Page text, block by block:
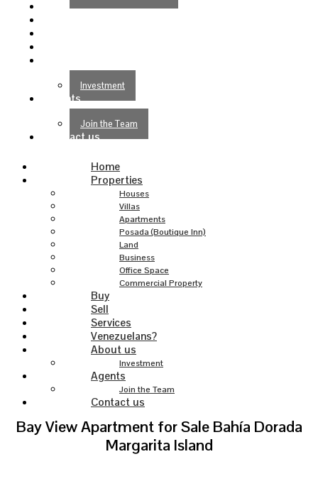
Investment
Agents
Join the Team
Contact us
Home
Properties
Houses
Villas
Apartments
Posada (Boutique Inn)
Land
Business
Office Space
Commercial Property
Buy
Sell
Services
Venezuelans?
About us
Investment
Agents
Join the Team
Contact us
Bay View Apartment for Sale Bahía Dorada
Margarita Island